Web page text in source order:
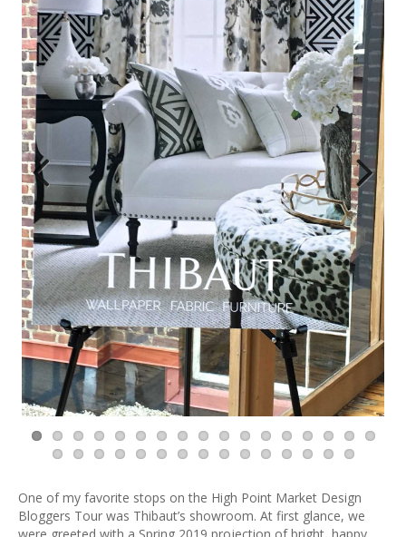
Previ
ous
Next
One of my favorite stops on the High Point Market Design
Bloggers Tour was Thibaut’s showroom. At first glance, we
were greeted with a Spring 2019 projection of bright, happy